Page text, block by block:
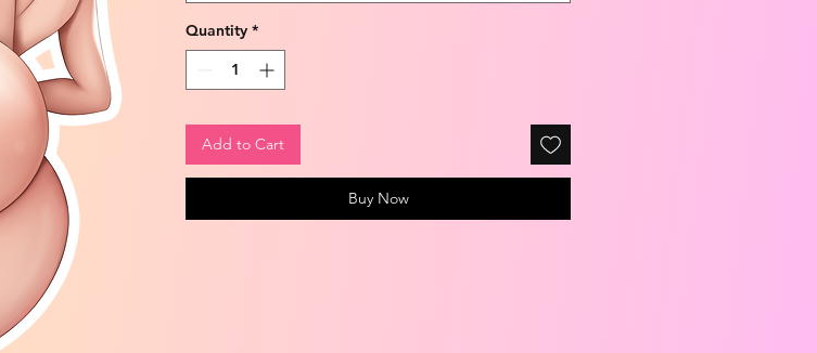
Quantity *
Add to Cart
Buy Now